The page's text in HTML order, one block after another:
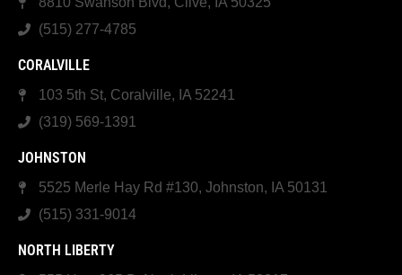
(515) 277-4785
CORALVILLE
103 5th St, Coralville, IA 52241
(319) 569-1391
JOHNSTON
5525 Merle Hay Rd #130, Johnston, IA 50131
(515) 331-9014
NORTH LIBERTY